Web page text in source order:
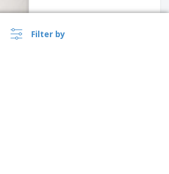
Filter by